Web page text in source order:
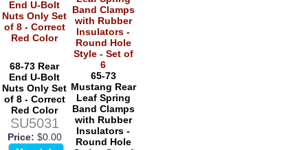
68-73 Rear
End U-Bolt
Nuts Only Set
of 8 - Correct
Red Color
SU5031
Price: $0.00
65-73
Mustang Rear
Leaf Spring
Band Clamps
with Rubber
Insulators -
Round Hole